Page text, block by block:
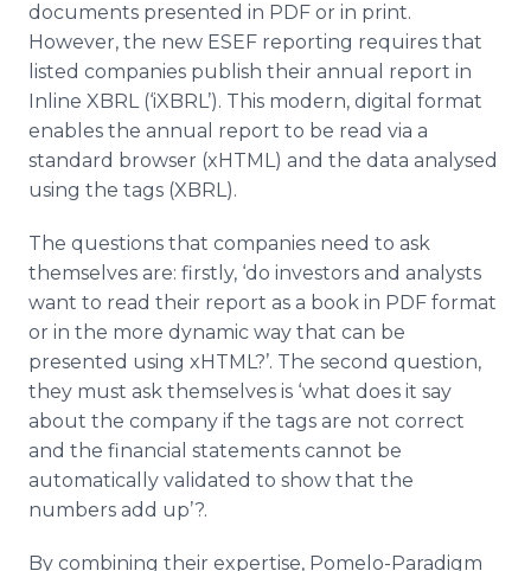
documents presented in PDF or in print.
However, the new ESEF reporting requires that
listed companies publish their annual report in
Inline XBRL (‘iXBRL’). This modern, digital format
enables the annual report to be read via a
standard browser (xHTML) and the data analysed
using the tags (XBRL).
The questions that companies need to ask
themselves are: firstly, ‘do investors and analysts
want to read their report as a book in PDF format
or in the more dynamic way that can be
presented using xHTML?’. The second question,
they must ask themselves is ‘what does it say
about the company if the tags are not correct
and the financial statements cannot be
automatically validated to show that the
numbers add up’?.
By combining their expertise, Pomelo-Paradigm